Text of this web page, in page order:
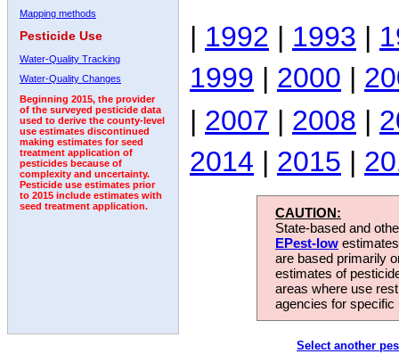
Mapping methods
Pesticide Use
Water-Quality Tracking
Water-Quality Changes
Beginning 2015, the provider
of the surveyed pesticide data
used to derive the county-level
use estimates discontinued
making estimates for seed
treatment application of
pesticides because of
complexity and uncertainty.
Pesticide use estimates prior
to 2015 include estimates with
seed treatment application.
| 1992 | 1993 |
1999 | 2000 |
| 2007 | 2008 |
2014 | 2015 |
CAUTION:
State-based and
EPest-low
are based primarily
estimates of
areas where use
agencies for
Select another